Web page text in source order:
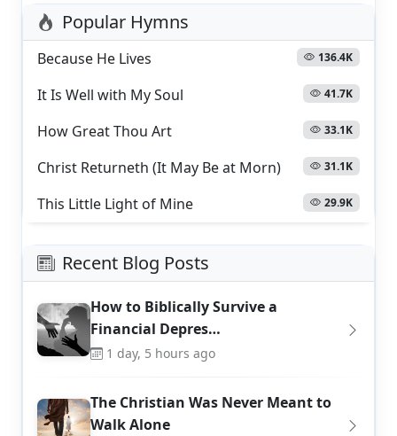
Popular Hymns
Because He Lives 136.4K
It Is Well with My Soul 41.7K
How Great Thou Art 33.1K
Christ Returneth (It May Be at Morn) 31.1K
This Little Light of Mine 29.9K
Recent Blog Posts
How to Biblically Survive a
Financial Depres…
1 day, 5 hours ago
The Christian Was Never Meant to
Walk Alone